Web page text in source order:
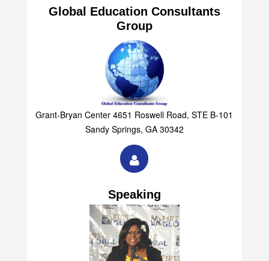
Global Education Consultants
Group
Grant-Bryan Center 4651 Roswell Road, STE B-101
Sandy Springs, GA 30342
Speaking